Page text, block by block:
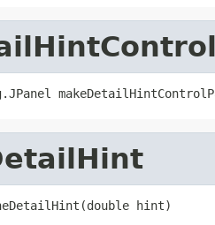
hint)